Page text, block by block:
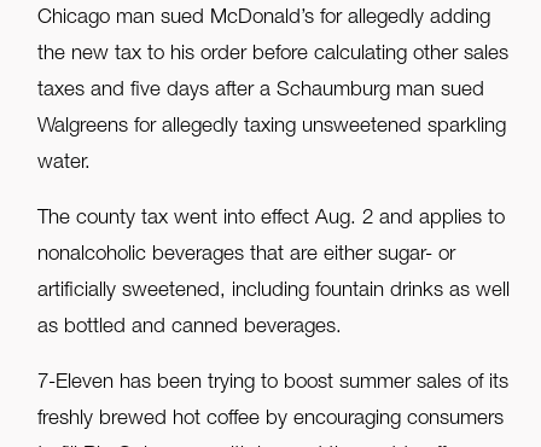
Chicago man sued McDonald’s for allegedly adding
the new tax to his order before calculating other sales
taxes and five days after a Schaumburg man sued
Walgreens for allegedly taxing unsweetened sparkling
water.
The county tax went into effect Aug. 2 and applies to
nonalcoholic beverages that are either sugar- or
artificially sweetened, including fountain drinks as well
as bottled and canned beverages.
7-Eleven has been trying to boost summer sales of its
freshly brewed hot coffee by encouraging consumers